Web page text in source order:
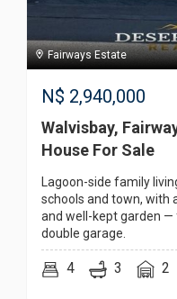
Fairways Estate
N$ 2,940,000
Walvisbay,
House For Sale
Lagoon-side family
schools and town, with
and well-kept garden —
double garage.
4 3 2